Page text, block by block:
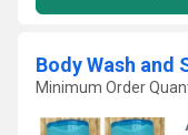
Body Wash and
Minimum Order